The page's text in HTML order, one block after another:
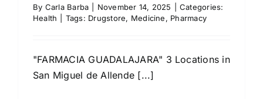
By Carla Barba November 14, 2025
Categories:
Health
Tags: Drugstore, Medicine, Pharmacy
"FARMACIA GUADALAJARA" 3 Locations in
San Miguel de Allende [...]